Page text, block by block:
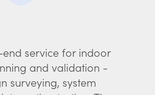
service for indoor
and validation -
surveying, system